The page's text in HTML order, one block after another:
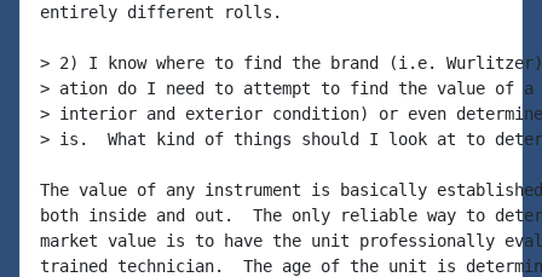
entirely different rolls.
> 2) I know where to find the brand (i.e.
> ation do I need to attempt to find the value of a
> interior and exterior condition) or even
> is.  What kind of things should I look at to
The value of any instrument is basically
both inside and out.  The only reliable way to
market value is to have the unit professionally
trained technician.  The age of the unit is